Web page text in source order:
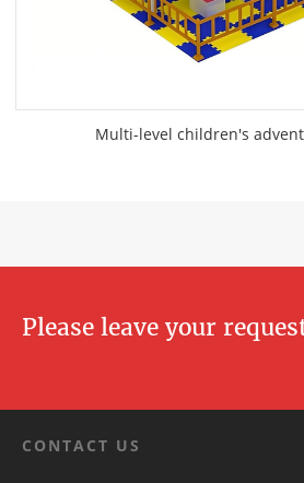
Multi-level children's
Please leave your
CONTACT US